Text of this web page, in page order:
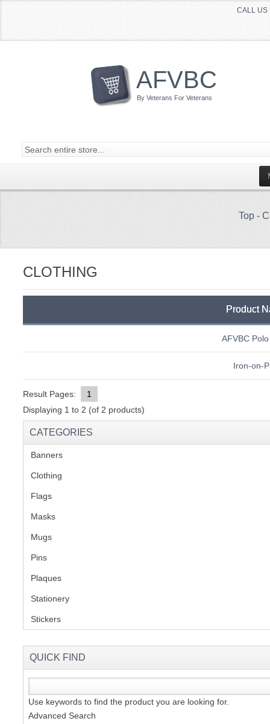
CALL
AFVBC
By Veterans For Veterans
Top -
CLOTHING
Product
AFVBC
Iron-on-
Result Pages:
1
Displaying 1 to 2 (of 2 products)
CATEGORIES
Banners
Clothing
Flags
Masks
Mugs
Pins
Plaques
Stationery
Stickers
QUICK FIND
Use keywords to find the product you are looking for.
Advanced Search